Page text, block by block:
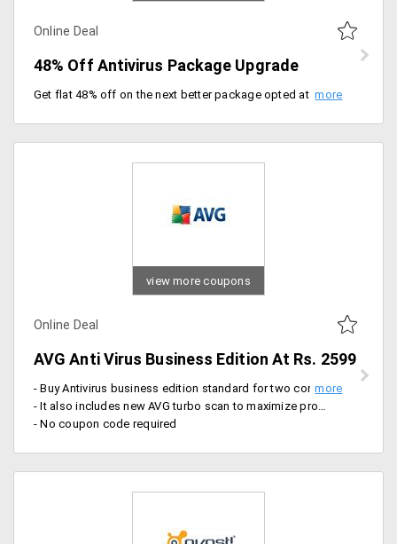
Online Deal
48% Off Antivirus Package Upgrade
Get flat 48% off on the next better package opted at Avast. Register now.
view more coupons
Online Deal
AVG Anti Virus Business Edition At Rs. 2599
- Buy Antivirus business edition standard for two computers for just Rs. 2599 with a one-year subscription
- It also includes new AVG turbo scan to maximize productivity
- No coupon code required